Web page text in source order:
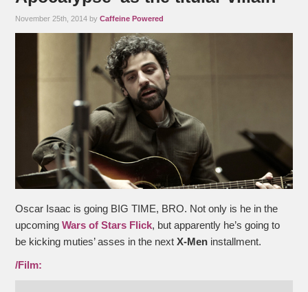
November 25th, 2014 byCaffeine Powered
Oscar Isaac is going BIG TIME, BRO. Not only is he in the
upcomingWars of Stars Flick, but apparently he’s going to
be kicking muties’ asses in the nextX-Men installment.
/Film: